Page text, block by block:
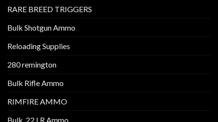
RARE BREED TRIGGERS
Bulk Shotgun Ammo
Reloading Supplies
280 remington
Bulk Rifle Ammo
RIMFIRE AMMO
Bulk .22 LR Ammo